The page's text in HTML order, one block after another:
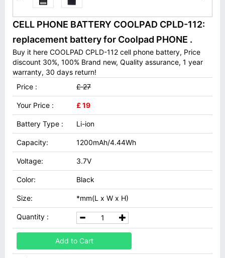
CELL PHONE BATTERY COOLPAD CPLD-112:
replacement battery for Coolpad PHONE .
Buy it here COOLPAD CPLD-112 cell phone battery, Price
discount 30%, 100% Brand new, Quality assurance, 1 year
warranty, 30 days return!
Price :
£ 27
Your Price : £ 19
Battery Type : Li-ion
Capacity: 1200mAh/4.44Wh
Voltage: 3.7V
Color: Black
Size: *mm(L x W x H)
Quantity :
Add to Cart